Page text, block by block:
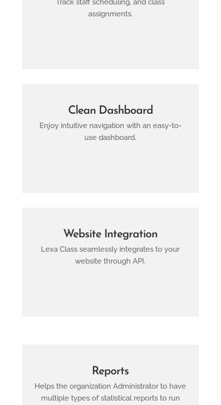
Track staff scheduling, and class
assignments.
Clean Dashboard
Enjoy intuitive navigation with an easy-to-
use dashboard.
Website Integration
Lexa Class seamlessly integrates to your
website through API.
Reports
Helps the organization Administrator to have
multiple types of statistical reports to run